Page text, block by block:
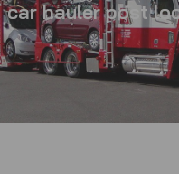
car hauler post